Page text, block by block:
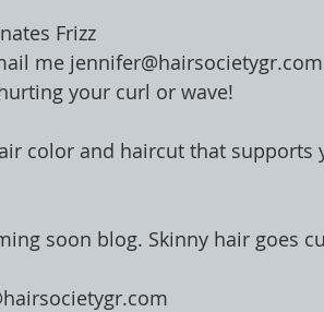
Frizz
Email me jennifer@hairsocietygr.com
your curl or wave!
color and haircut that supports
soon blog. Skinny hair goes